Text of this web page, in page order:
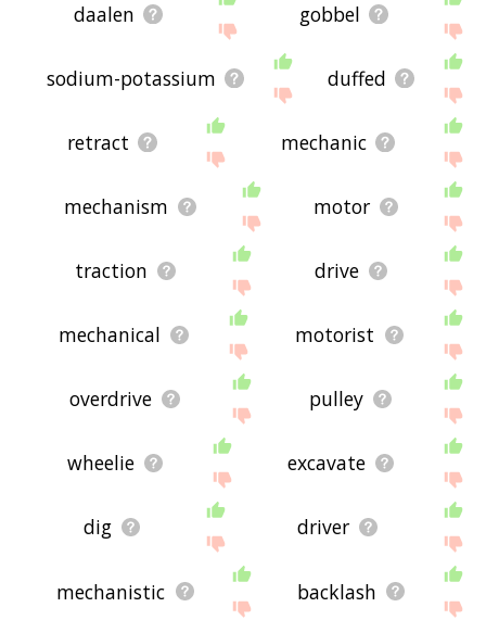
daalen gobbel
sodium-potassium duffed
retract mechanic
mechanism motor
traction drive
mechanical motorist
overdrive pulley
wheelie excavate
dig driver
mechanistic backlash